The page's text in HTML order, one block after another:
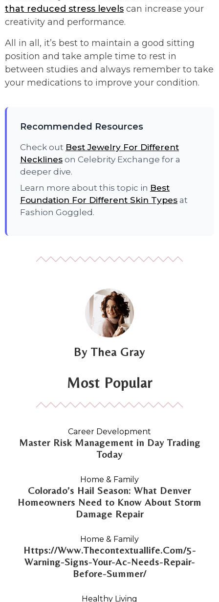
that reduced stress levels can increase your
creativity and performance.
All in all, it’s best to maintain a good sitting
position and take ample time to rest in
between studies and always remember to take
your medications to improve your condition.
Recommended Resources
Check out Best Jewelry For Different
Necklineson Celebrity Exchange for a
deeper dive.
Learn more about this topic in Best
Foundation For Different Skin Typesat
Fashion Goggled.
Thea Gray
Most Popular
Master Risk Management in Day Trading
Today
Career Development
Colorado’s Hail Season: What Denver
Homeowners Need to Know About Storm
Damage Repair
Home & Family
Https://Www.Thecontextuallife.Com/5-
Warning-Signs-Your-Ac-Needs-Repair-
Before-Summer/
Home & Family
Healthy Living